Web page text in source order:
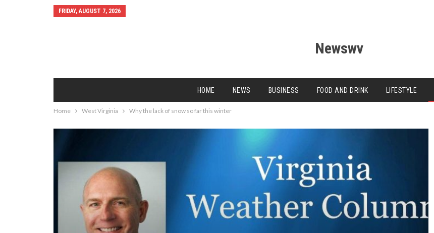
FRIDAY, AUGUST 7, 2026
Newswv
HOME NEWS BUSINESS FOOD AND DRINK LIFESTYLE
Home West Virginia Why the lack of snow so far this winter